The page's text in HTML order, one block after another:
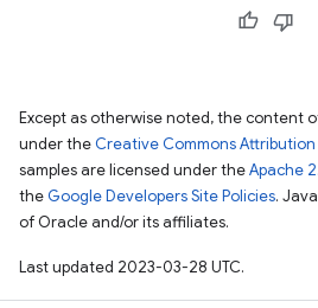
Except as otherwise noted, the content
under the Creative Commons
samples are licensed under theApache
the Google Developers Site Policies.
of Oracle and/or its affiliates.
Last updated 2023-03-28 UTC.